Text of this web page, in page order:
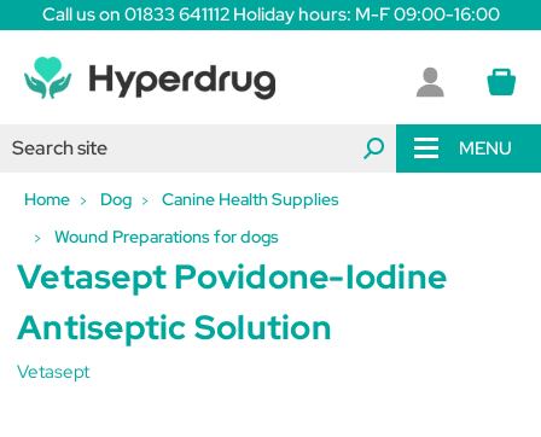
Call us on 01833 641112 Holiday hours: M-F 09:00-16:00
MENU
Home Dog
Canine Health Supplies
Wound Preparations for dogs
Vetasept Povidone-Iodine
Antiseptic Solution
Vetasept